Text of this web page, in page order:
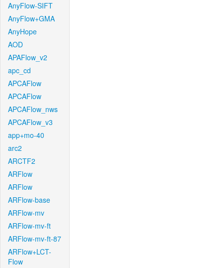
AnyFlow-SIFT
AnyFlow+GMA
AnyHope
AOD
APAFlow_v2
apc_cd
APCAFlow
APCAFlow
APCAFlow_nws
APCAFlow_v3
app+mo-40
arc2
ARCTF2
ARFlow
ARFlow
ARFlow-base
ARFlow-mv
ARFlow-mv-ft
ARFlow-mv-ft-87
ARFlow+LCT-
Flow